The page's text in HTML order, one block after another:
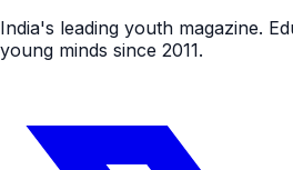
India's leading youth magazine.
young minds since 2011.